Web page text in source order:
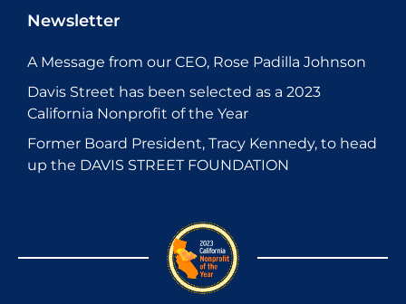
Newsletter
A Message from our CEO, Rose Padilla Johnson
Davis Street has been selected as a 2023
California Nonprofit of the Year
Former Board President, Tracy Kennedy, to head
up the DAVIS STREET FOUNDATION